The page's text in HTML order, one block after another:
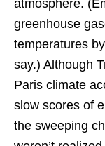
atmosphere.
greenhouse
temperatures
say.) Although
Paris climate
slow scores of
the sweeping